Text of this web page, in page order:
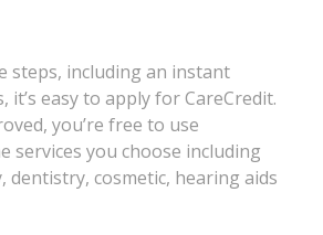
steps, including an instant
it’s easy to apply for CareCredit.
you’re free to use
services you choose including
dentistry, cosmetic, hearing aids